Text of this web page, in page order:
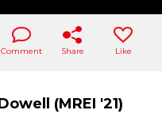
Comment Share Like
(MREI '21)